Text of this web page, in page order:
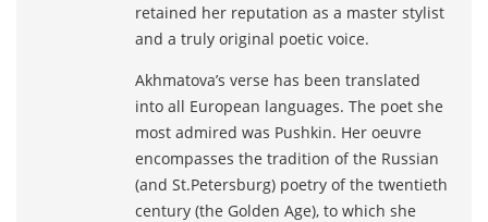
retained her reputation as a master stylist
and a truly original poetic voice.
Akhmatova’s verse has been translated
into all European languages. The poet she
most admired was Pushkin. Her oeuvre
encompasses the tradition of the Russian
(and St.Petersburg) poetry of the twentieth
century (the Golden Age), to which she